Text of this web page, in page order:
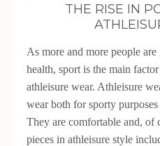
THE RISE IN
As more and more people
health, sport is the main
athleisure wear. Athleisure
wear both for sporty
They are comfortable and, of
pieces in athleisure style